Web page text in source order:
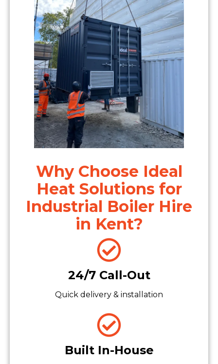
Why Choose Ideal
Heat Solutions for
Industrial Boiler Hire
in Kent?
24/7 Call-Out
Quick delivery & installation
Built In-House